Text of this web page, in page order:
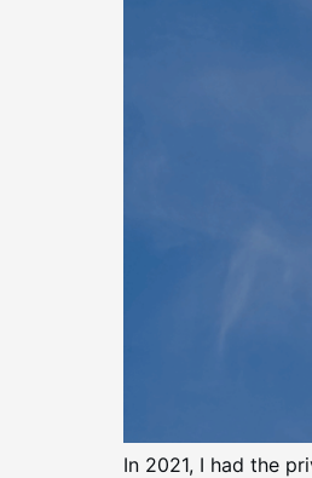
In 2021, I had the